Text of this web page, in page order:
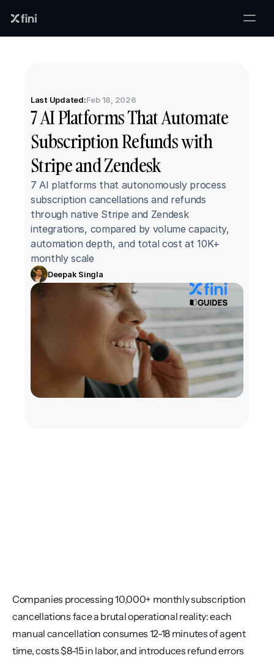
Last Updated:Feb 18, 2026
7 AI Platforms That Automate
Subscription Refunds with
Stripe and Zendesk
7 AI platforms that autonomously process
subscription cancellations and refunds
through native Stripe and Zendesk
integrations, compared by volume capacity,
automation depth, and total cost at 10K+
monthly scale
Deepak Singla
Companies processing 10,000+ monthly subscription
cancellations face a brutal operational reality: each
manual cancellation consumes 12-18 minutes of agent
time, costs $8-15 in labor, and introduces refund errors